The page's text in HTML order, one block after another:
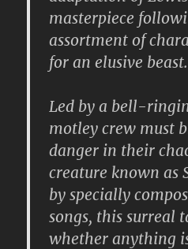
masterpiece
assortment of
for an elusive beast.
Led by a bell-
motley crew must
danger in their
creature known as
by specially
songs, this surreal
whether anything